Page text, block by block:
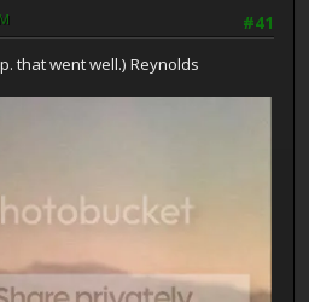
#41
that went well.) Reynolds